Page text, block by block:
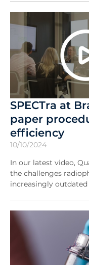
SPECTra at
paper
efficiency
10/10/2024
In our latest video,
the challenges
increasingly